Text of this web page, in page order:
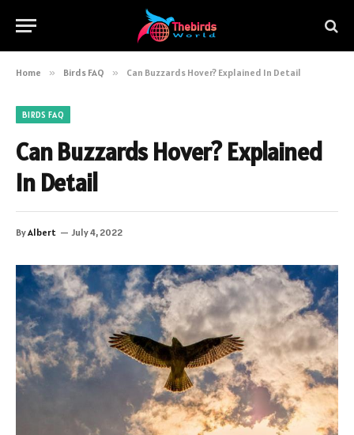
Home » Birds FAQ » Can Buzzards Hover? Explained In Detail
BIRDS FAQ
Can Buzzards Hover? Explained
In Detail
ByAlbert July 4, 2022